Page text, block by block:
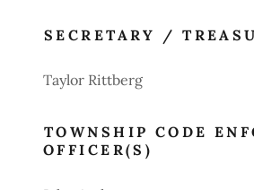
SECRETARY /
Taylor Rittberg
TOWNSHIP CODE
OFFICER(S)